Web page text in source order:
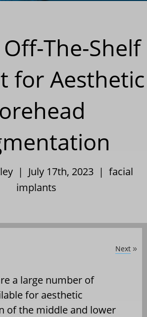
The-Shelf
for Aesthetic
| July 17th, 2023 | facial
implants
Next »
a large number of
for aesthetic
of the middle and lower